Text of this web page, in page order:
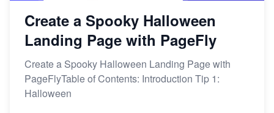
Create a Spooky Halloween
Landing Page with PageFly
Create a Spooky Halloween Landing Page with
PageFlyTable of Contents: Introduction Tip 1:
Halloween